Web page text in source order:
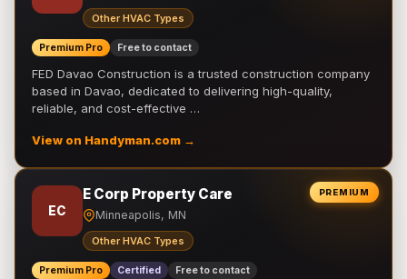
Other HVAC Types
Premium Pro Free to contact
FED Davao Construction is a trusted construction company
based in Davao, dedicated to delivering high-quality,
reliable, and cost-effective …
View on Handyman.com →
PREMIUM
EC
E Corp Property Care
Minneapolis, MN
Other HVAC Types
Premium Pro Certified Free to contact